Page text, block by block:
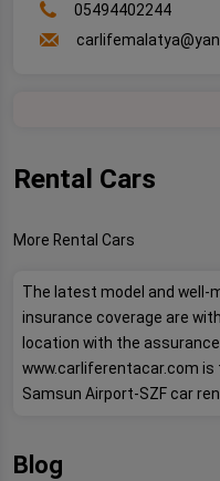
Rental Cars
More Rental Cars
The latest model and well-
insurance coverage are
location with the
www.carliferentacar.com
Samsun Airport-SZF car
Blog
05494402244